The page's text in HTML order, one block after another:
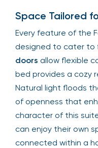
Space Tailored
Every feature of the
designed to cater to
doors allow flexible
bed provides a cozy
Natural light floods
of openness that
character of this
can enjoy their own
connected within a